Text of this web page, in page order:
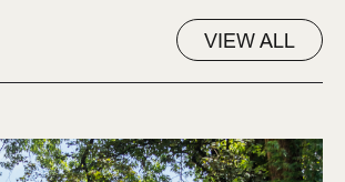
VIEW ALL